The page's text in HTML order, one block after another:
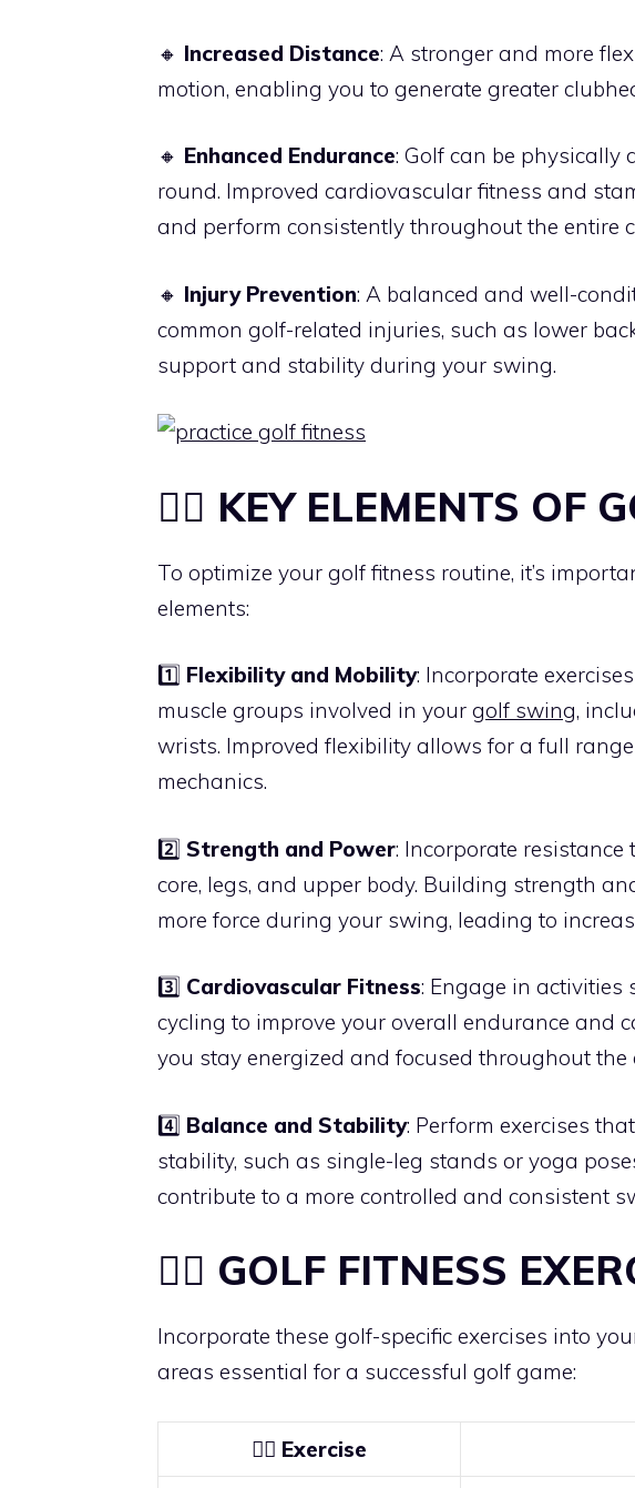
🔸 Increased Distance: A stronger and more
motion, enabling you to generate greater
🔸 Enhanced Endurance: Golf can be physically
round. Improved cardiovascular fitness and
and perform consistently throughout the entire
🔸 Injury Prevention: A balanced and well-
common golf-related injuries, such as lower
support and stability during your swing.
🏋️‍♀️ KEY ELEMENTS OF
To optimize your golf fitness routine, it’s
elements:
1️⃣ Flexibility and Mobility: Incorporate
muscle groups involved in your golf swing,
wrists. Improved flexibility allows for a full
mechanics.
2️⃣ Strength and Power: Incorporate
core, legs, and upper body. Building strength
more force during your swing, leading to
3️⃣ Cardiovascular Fitness: Engage in activities
cycling to improve your overall endurance and
you stay energized and focused throughout the
4️⃣ Balance and Stability: Perform exercises
stability, such as single-leg stands or yoga
contribute to a more controlled and consistent
🏋️‍♂️ GOLF FITNESS
Incorporate these golf-specific exercises into
areas essential for a successful golf game:
🏋️‍♂️ Exercise